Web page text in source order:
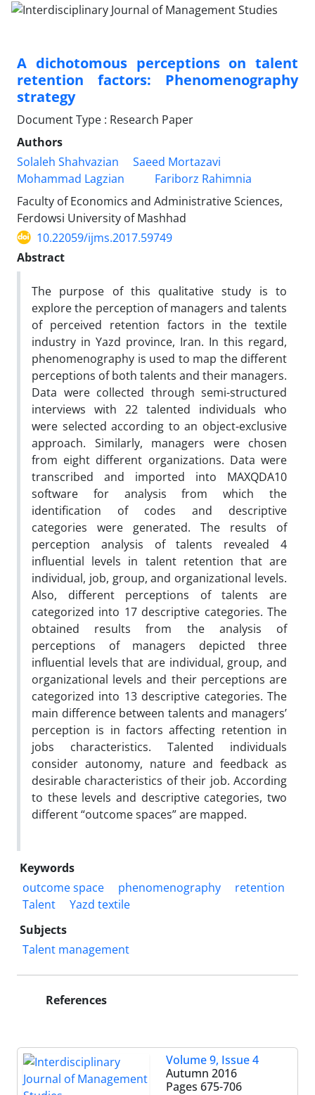
A dichotomous perceptions on talent
retention factors: Phenomenography
strategy
Document Type : Research Paper
Authors
Solaleh Shahvazian
Saeed Mortazavi
Mohammad Lagzian
Fariborz Rahimnia
Faculty of Economics and Administrative Sciences,
Ferdowsi University of Mashhad
10.22059/ijms.2017.59749
Abstract
The purpose of this qualitative study is to
explore the perception of managers and talents
of perceived retention factors in the textile
industry in Yazd province, Iran. In this regard,
phenomenography is used to map the different
perceptions of both talents and their managers.
Data were collected through semi-structured
interviews with 22 talented individuals who
were selected according to an object-exclusive
approach. Similarly, managers were chosen
from eight different organizations. Data were
transcribed and imported into MAXQDA10
software for analysis from which the
identification of codes and descriptive
categories were generated. The results of
perception analysis of talents revealed 4
influential levels in talent retention that are
individual, job, group, and organizational levels.
Also, different perceptions of talents are
categorized into 17 descriptive categories. The
obtained results from the analysis of
perceptions of managers depicted three
influential levels that are individual, group, and
organizational levels and their perceptions are
categorized into 13 descriptive categories. The
main difference between talents and managers’
perception is in factors affecting retention in
jobs characteristics. Talented individuals
consider autonomy, nature and feedback as
desirable characteristics of their job. According
to these levels and descriptive categories, two
different “outcome spaces” are mapped.
Keywords
outcome space
phenomenography
retention
Talent
Yazd textile
Subjects
Talent management
References
Volume 9, Issue 4
Autumn 2016
Pages 675-706